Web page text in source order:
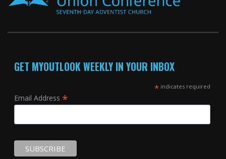
GET MYOUTLOOK WEEKLY IN YOUR INBOX
*indicates required
Email Address *